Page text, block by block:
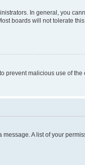
In general, you
boards will not tolerate
malicious use of the
A list of your